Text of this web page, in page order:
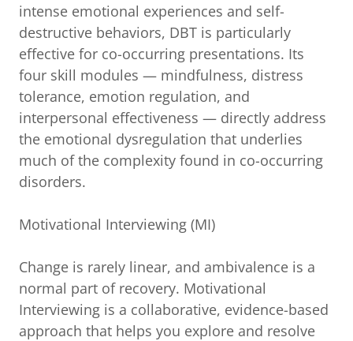
intense emotional experiences and self-
destructive behaviors, DBT is particularly
effective for co-occurring presentations. Its
four skill modules — mindfulness, distress
tolerance, emotion regulation, and
interpersonal effectiveness — directly address
the emotional dysregulation that underlies
much of the complexity found in co-occurring
disorders.
Motivational Interviewing (MI)
Change is rarely linear, and ambivalence is a
normal part of recovery. Motivational
Interviewing is a collaborative, evidence-based
approach that helps you explore and resolve